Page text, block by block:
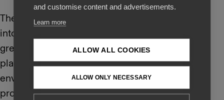
The golf course was put
into use in 2018 and
great emphasis was
placed on
environmental
protection during its
and customise content and advertisements.
Learn more
ALLOW ALL COOKIES
ALLOW ONLY NECESSARY